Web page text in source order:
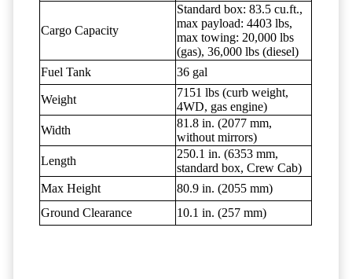
Cargo Capacity
Standard box: 83.5 cu.ft.,
max payload: 4403 lbs,
max towing: 20,000 lbs
(gas), 36,000 lbs (diesel)
Fuel Tank
36 gal
Weight
7151 lbs (curb weight,
4WD, gas engine)
Width
81.8 in. (2077 mm,
without mirrors)
Length
250.1 in. (6353 mm,
standard box, Crew Cab)
Max Height
80.9 in. (2055 mm)
Ground Clearance
10.1 in. (257 mm)